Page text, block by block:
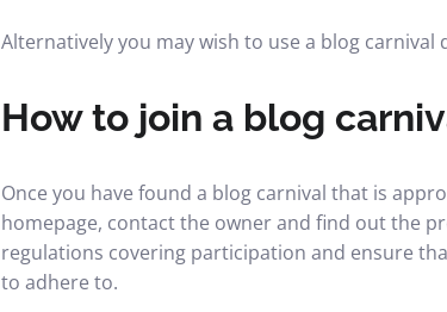
Alternatively you may wish to use a blog
How to join a blog
Once you have found a blog carnival that is
homepage, contact the owner and find out the
regulations covering participation and ensure
to adhere to.